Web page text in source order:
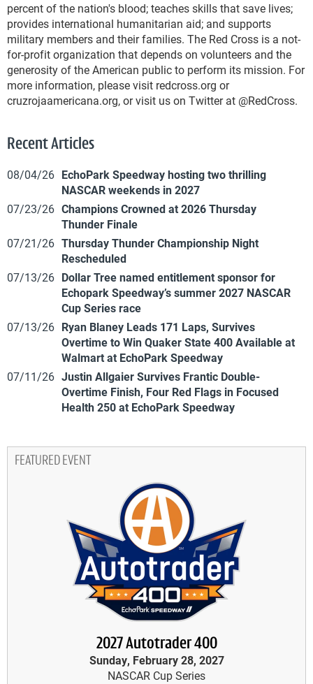
percent of the nation's blood; teaches skills that save lives;
provides international humanitarian aid; and supports
military members and their families. The Red Cross is a not-
for-profit organization that depends on volunteers and the
generosity of the American public to perform its mission. For
more information, please visit redcross.org or
cruzrojaamericana.org, or visit us on Twitter at @RedCross.
Recent Articles
08/04/26 EchoPark Speedway hosting two thrilling
NASCAR weekends in 2027
07/23/26 Champions Crowned at 2026 Thursday
Thunder Finale
07/21/26 Thursday Thunder Championship Night
Rescheduled
07/13/26 Dollar Tree named entitlement sponsor for
Echopark Speedway’s summer 2027 NASCAR
Cup Series race
07/13/26 Ryan Blaney Leads 171 Laps, Survives
Overtime to Win Quaker State 400 Available at
Walmart at EchoPark Speedway
07/11/26 Justin Allgaier Survives Frantic Double-
Overtime Finish, Four Red Flags in Focused
Health 250 at EchoPark Speedway
FEATURED EVENT
2027 Autotrader 400
Sunday, February 28, 2027
NASCAR Cup Series